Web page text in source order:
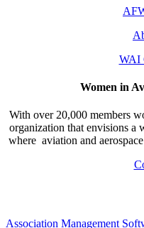
WAI
Women in
With over 20,000 members
organization that envisions a
where aviation and
Association Management